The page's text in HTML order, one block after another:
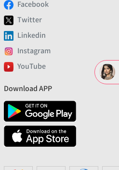
Facebook
Twitter
Linkedin
Instagram
YouTube
Download APP